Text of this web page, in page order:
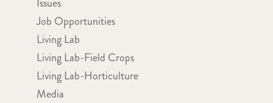
Job Opportunities
Living Lab
Living Lab-Field Crops
Living Lab-Horticulture
Media